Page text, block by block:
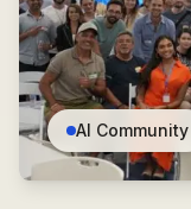
AI Community